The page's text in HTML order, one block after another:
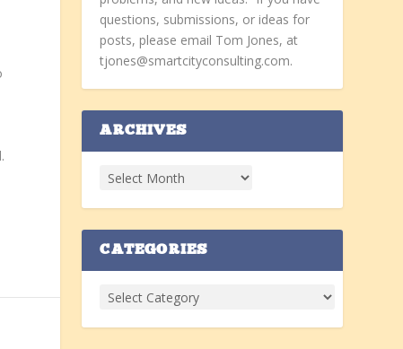
questions, submissions, or ideas for
posts, please email Tom Jones, at
tjones@smartcityconsulting.com.
ARCHIVES
CATEGORIES